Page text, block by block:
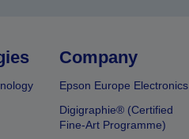
Company
Epson Europe Electronics
Digigraphie® (Certified
Fine-Art Programme)